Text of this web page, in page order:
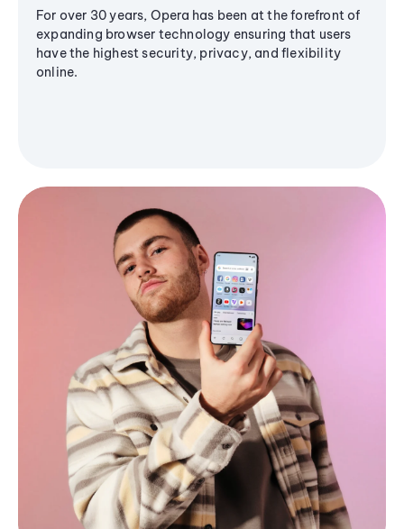
For over 30 years, Opera has been at the forefront of
expanding browser technology ensuring that users
have the highest security, privacy, and flexibility
online.